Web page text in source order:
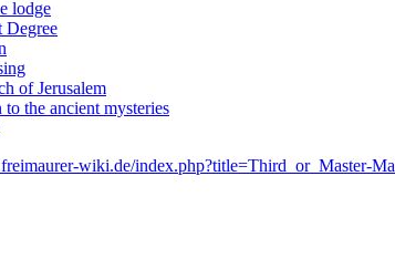
lodge
Degree
of Jerusalem
the ancient mysteries
wiki.de/index.php?title=Third_or_Master-